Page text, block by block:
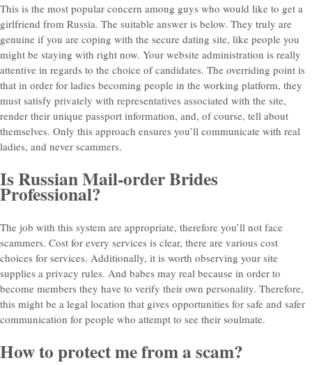
This is the most popular concern among guys who would like to get a
girlfriend from Russia. The suitable answer is below. They truly are
genuine if you are coping with the secure dating site, like people you
might be staying with right now. Your website administration is really
attentive in regards to the choice of candidates. The overriding point is
that in order for ladies becoming people in the working platform, they
must satisfy privately with representatives associated with the site,
render their unique passport information, and, of course, tell about
themselves. Only this approach ensures you’ll communicate with real
ladies, and never scammers.
Is Russian Mail-order Brides
Professional?
The job with this system are appropriate, therefore you’ll not face
scammers. Cost for every services is clear, there are various cost
choices for services. Additionally, it is worth observing your site
supplies a privacy rules. And babes may real because in order to
become members they have to verify their own personality. Therefore,
this might be a legal location that gives opportunities for safe and safer
communication for people who attempt to see their soulmate.
How to protect me from a scam?